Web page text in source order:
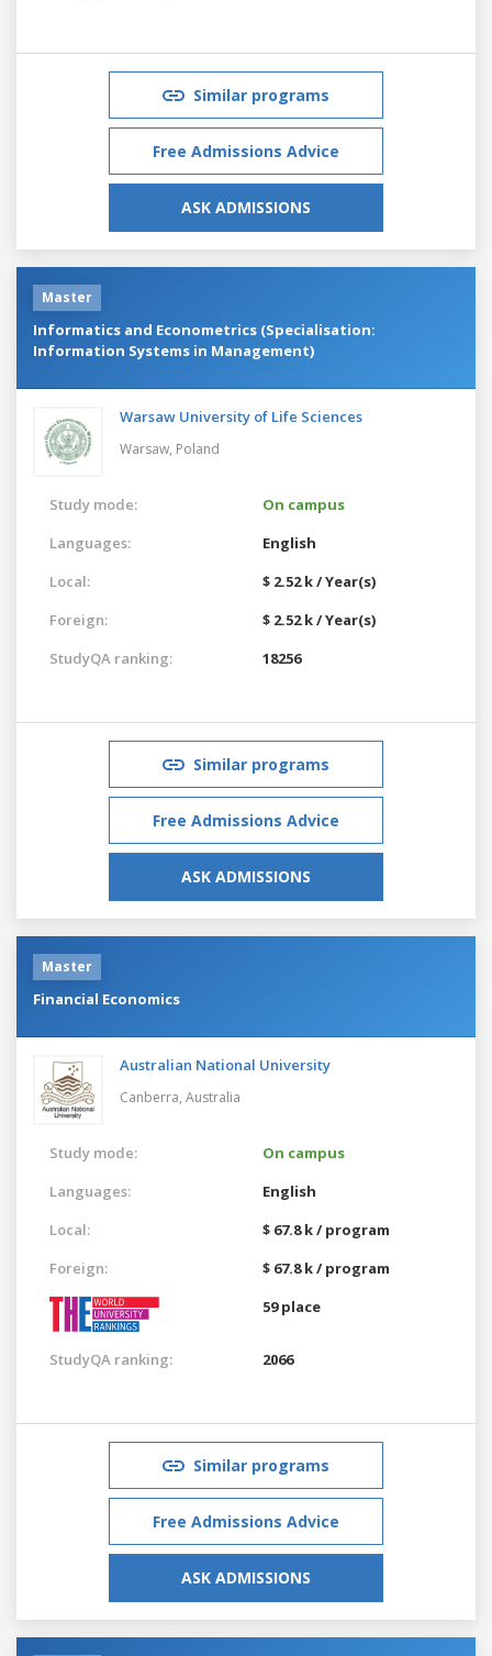
Similar programs
Free Admissions Advice
ASK ADMISSIONS
Master
Informatics and Econometrics (Specialisation:
Information Systems in Management)
Warsaw University of Life Sciences
Warsaw, Poland
Study mode:
On campus
Languages:
English
Local:
$ 2.52 k / Year(s)
Foreign:
$ 2.52 k / Year(s)
StudyQA ranking:
18256
Similar programs
Free Admissions Advice
ASK ADMISSIONS
Master
Financial Economics
Australian National University
Canberra, Australia
Study mode:
On campus
Languages:
English
Local:
$ 67.8 k / program
Foreign:
$ 67.8 k / program
59 place
StudyQA ranking: 2066
Similar programs
Free Admissions Advice
ASK ADMISSIONS